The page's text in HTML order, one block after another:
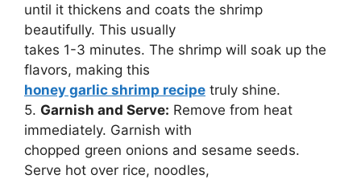
until it thickens and coats the shrimp
beautifully. This usually
takes 1-3 minutes. The shrimp will soak up the
flavors, making this
honey garlic shrimp recipe truly shine.
5. Garnish and Serve: Remove from heat
immediately. Garnish with
chopped green onions and sesame seeds.
Serve hot over rice, noodles,